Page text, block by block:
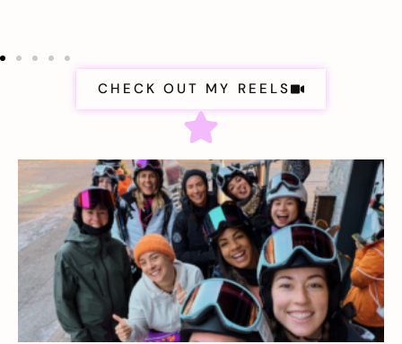
CHECK OUT MY REELS